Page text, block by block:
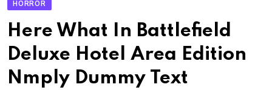
HORROR
Here What In Battlefield
Deluxe Hotel Area Edition
Nmply Dummy Text